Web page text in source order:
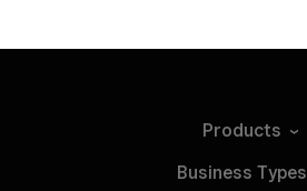
Products
Business Types